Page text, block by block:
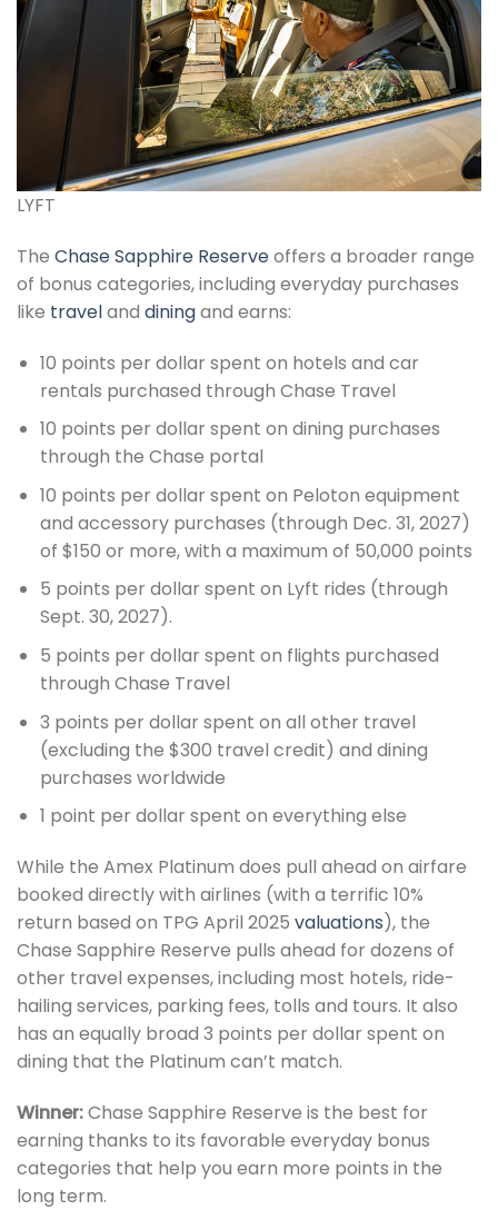
LYFT
The Chase Sapphire Reserveoffers a broader range
of bonus categories, including everyday purchases
like traveland diningand earns:
10 points per dollar spent on hotels and car
rentals purchased through Chase Travel
10 points per dollar spent on dining purchases
through the Chase portal
10 points per dollar spent on Peloton equipment
and accessory purchases (through Dec. 31, 2027)
of $150 or more, with a maximum of 50,000 points
5 points per dollar spent on Lyft rides (through
Sept. 30, 2027).
5 points per dollar spent on flights purchased
through Chase Travel
3 points per dollar spent on all other travel
(excluding the $300 travel credit) and dining
purchases worldwide
1 point per dollar spent on everything else
While the Amex Platinum does pull ahead on airfare
booked directly with airlines (with a terrific 10%
return based on TPG April 2025 valuations), the
Chase Sapphire Reserve pulls ahead for dozens of
other travel expenses, including most hotels, ride-
hailing services, parking fees, tolls and tours. It also
has an equally broad 3 points per dollar spent on
dining that the Platinum can’t match.
Winner:Chase Sapphire Reserve is the best for
earning thanks to its favorable everyday bonus
categories that help you earn more points in the
long term.